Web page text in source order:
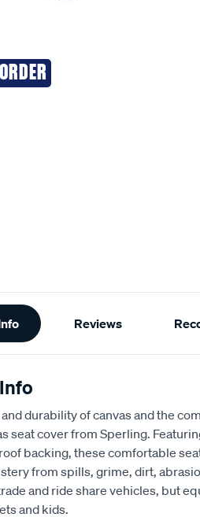
Reviews
durability of canvas and the
seat cover from Sperling.
backing, these comfortable
from spills, grime, dirt,
and ride share vehicles, but
and kids.